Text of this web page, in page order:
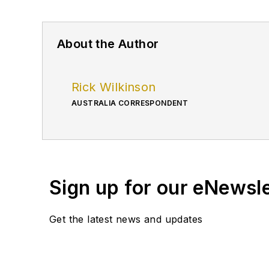
About the Author
Rick Wilkinson
AUSTRALIA CORRESPONDENT
Sign up for our
Get the latest news and updates